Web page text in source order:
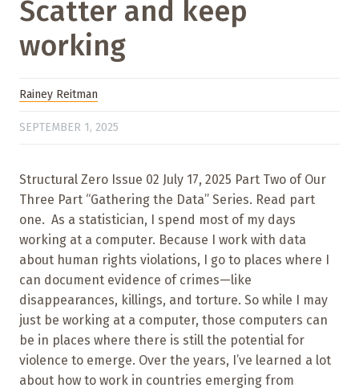
Scatter and keep
working
Rainey Reitman
SEPTEMBER 1, 2025
Structural Zero Issue 02 July 17, 2025 Part Two of Our
Three Part “Gathering the Data” Series. Read part
one. As a statistician, I spend most of my days
working at a computer. Because I work with data
about human rights violations, I go to places where I
can document evidence of crimes—like
disappearances, killings, and torture. So while I may
just be working at a computer, those computers can
be in places where there is still the potential for
violence to emerge. Over the years, I’ve learned a lot
about how to work in countries emerging from